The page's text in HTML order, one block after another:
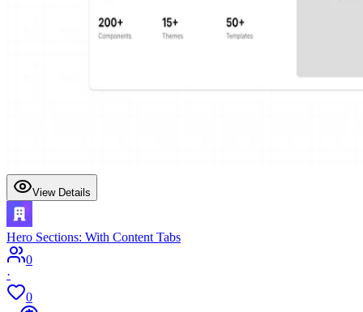
View Details
Hero Sections: With Content Tabs
0
·
0